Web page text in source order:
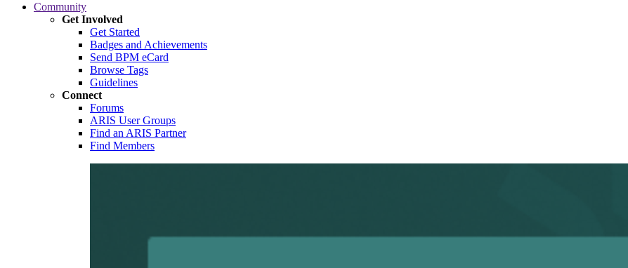
Community
Get Involved
Get Started
Badges and Achievements
Send BPM eCard
Browse Tags
Guidelines
Connect
Forums
ARIS User Groups
Find an ARIS Partner
Find Members